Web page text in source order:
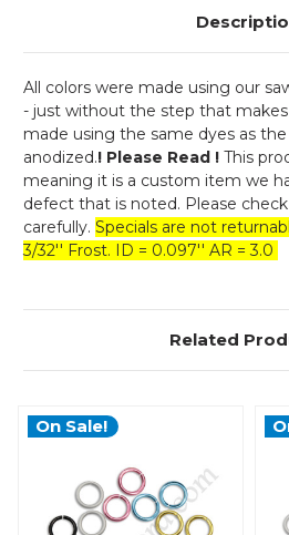
All colors were made using our
- just without the step that
made using the same dyes as
anodized.! Please Read ! This
meaning it is a custom item we
defect that is noted. Please
carefully. Specials are not
3/32'' Frost. ID = 0.097'' AR = 3.0
Related
On Sale!